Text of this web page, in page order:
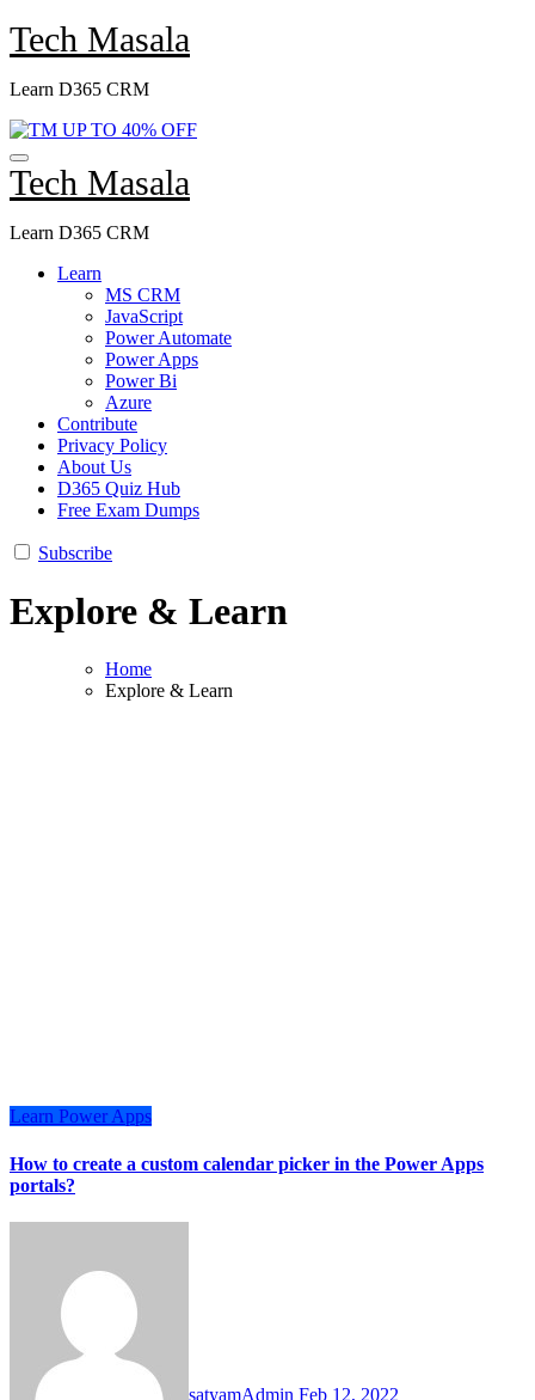
Tech Masala
Learn D365 CRM
Tech Masala
Learn D365 CRM
Learn
MS CRM
JavaScript
Power Automate
Power Apps
Power Bi
Azure
Contribute
Privacy Policy
About Us
D365 Quiz Hub
Free Exam Dumps
Subscribe
Explore & Learn
Home
Explore & Learn
Learn Power Apps
How to create a custom calendar picker in the Power Apps
portals?
satyamAdmin Feb 12, 2022